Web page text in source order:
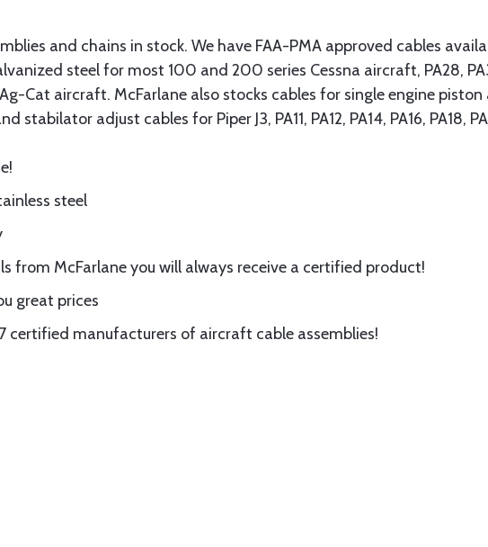
and chains in stock. We have FAA-PMA approved cables
steel for most 100 and 200 series Cessna aircraft, PA28,
Cat aircraft. McFarlane also stocks cables for single engine
adjust cables for Piper J3, PA11, PA12, PA14, PA16, PA18,
steel
from McFarlane you will always receive a certified product!
great prices
certified manufacturers of aircraft cable assemblies!